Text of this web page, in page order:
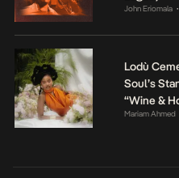
John Eriomala •
Lodù
Soul’s
“Wine &
Mariam Ahmed